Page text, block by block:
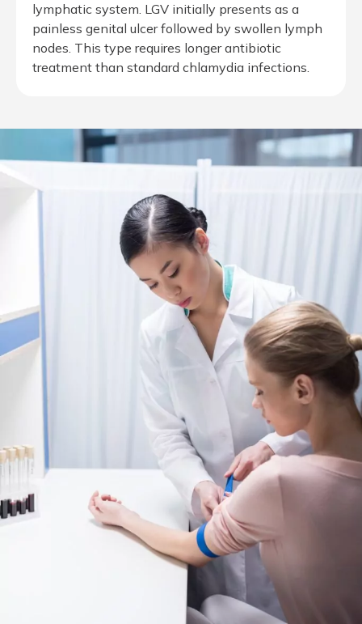
lymphatic system. LGV initially presents as a
painless genital ulcer followed by swollen lymph
nodes. This type requires longer antibiotic
treatment than standard chlamydia infections.